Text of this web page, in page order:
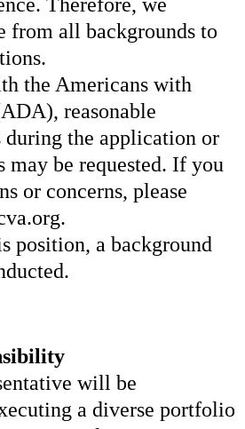
Therefore, we
from all backgrounds to
the Americans with
reasonable
during the application or
may be requested. If you
or concerns, please
position, a background
will be
a diverse portfolio